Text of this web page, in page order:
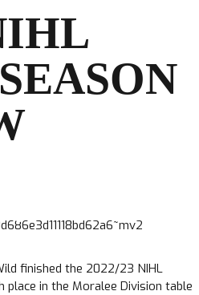
finished the 2022/23 NIHL
in the Moralee Division table